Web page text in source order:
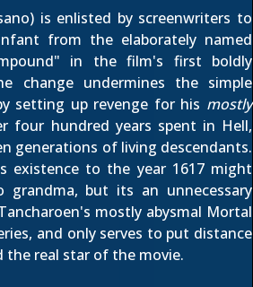
is enlisted by screenwriters to
from the elaborately named
in the film's first boldly
change undermines the simple
setting up revenge for his mostly
four hundred years spent in Hell,
generations of living descendants.
existence to the year 1617 might
grandma, but its an unnecessary
mostly abysmal Mortal
, and only serves to put distance
the real star of the movie.